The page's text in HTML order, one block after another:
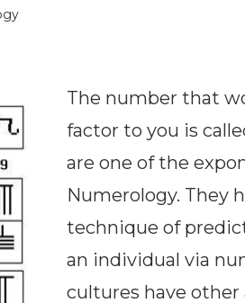
The number that
factor to you is
are one of the
Numerology. They
technique of
an individual via
cultures have